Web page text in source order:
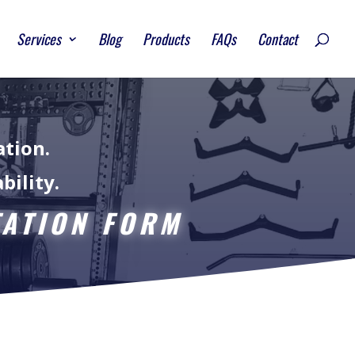
Services Blog Products FAQs Contact
FORM